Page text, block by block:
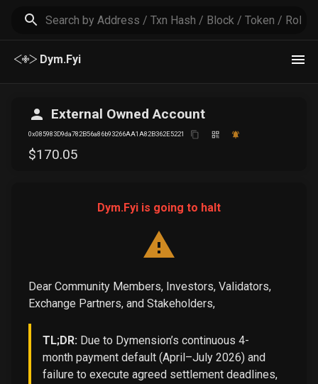
Dym.Fyi
External Owned Account
0x085983D9da782B56a86b93266AA1A82B362E5221
$170.05
Dym.Fyi is going to halt
Dear Community Members, Investors, Validators,
Exchange Partners, and Stakeholders,
TL;DR: Due to Dymension’s continuous 4-
month payment default (April–July 2026) and
failure to execute agreed settlement deadlines,